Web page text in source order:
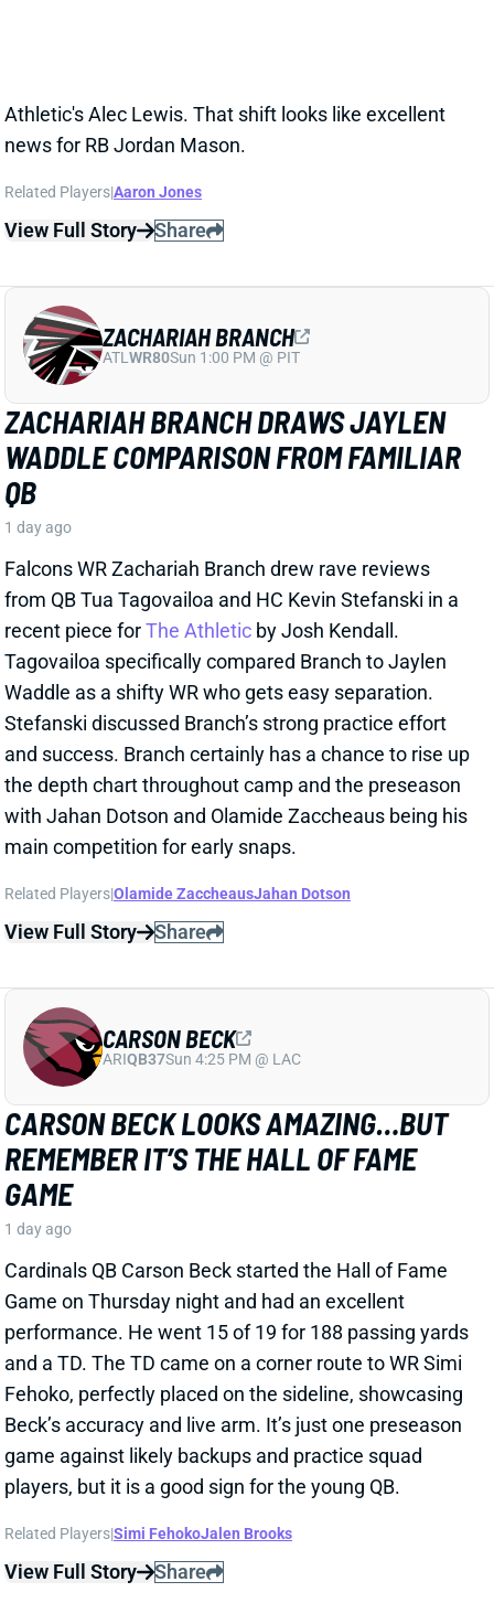
WADDLE COMPARISON FROM FAMILIAR
QB
Falcons WR Zachariah Branch drew rave reviews
from QB Tua Tagovailoa and HC Kevin Stefanski in a
recent piece for
Tagovailoa specifically compared Branch to Jaylen
Waddle as a shifty WR who gets easy separation.
Stefanski discussed Branch’s strong practice effort
and success. Branch certainly has a chance to rise up
the depth chart throughout camp and the preseason
with Jahan Dotson and Olamide Zaccheaus being his
main competition for early snaps.
Related Players Olamide Zaccheaus Jahan Dotson
View Full Story Share
ATL WR80Sun 1:00 PM @ PIT
REMEMBER IT’S THE HALL OF FAME
GAME
Cardinals QB Carson Beck started the Hall of Fame
Game on Thursday night and had an excellent
performance. He went 15 of 19 for 188 passing yards
and a TD. The TD came on a corner route to WR Simi
Fehoko, perfectly placed on the sideline, showcasing
Beck’s accuracy and live arm. It’s just one preseason
game against likely backups and practice squad
players, but it is a good sign for the young QB.
Related Players|Simi Fehoko Jalen Brooks
View Full Story Share
CARSON BECK
ARIQB37Sun 4:25 PM @ LAC
LESS THAN A WEEK
2 days ago
JAYLEN WADDLE
DENWR18 Mon 8:15 PM @ KC